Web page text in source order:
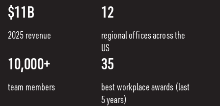
$11B
2025 revenue
12
regional offices across the
US
10,000+
team members
35
best workplace awards (last
5 years)